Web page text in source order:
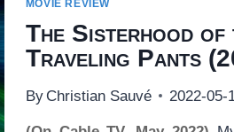
MOVIE REVIEW
The Sisterhood of
Traveling Pants
By Christian Sauvé 2022-05-